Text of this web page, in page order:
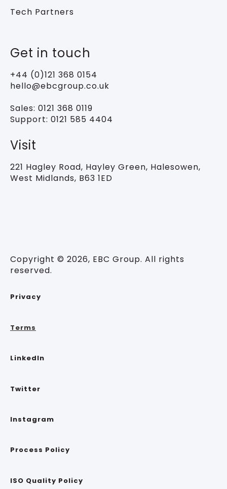
Tech Partners
Get in touch
+44 (0)121 368 0154
hello@ebcgroup.co.uk
Sales: 0121 368 0119
Support: 0121 585 4404
Visit
221 Hagley Road, Hayley Green, Halesowen,
West Midlands, B63 1ED
Copyright © 2026, EBC Group. All rights
reserved.
Privacy
Terms
LinkedIn
Twitter
Instagram
Process Policy
ISO Quality Policy